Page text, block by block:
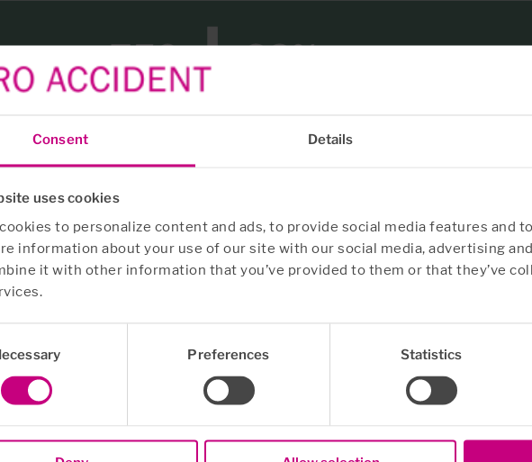
Consent Details
uses cookies
to personalize content and ads, to provide social media features and
information about your use of our site with our social media, advertising
it with other information that you’ve provided to them or that they’ve
Preferences Statistics